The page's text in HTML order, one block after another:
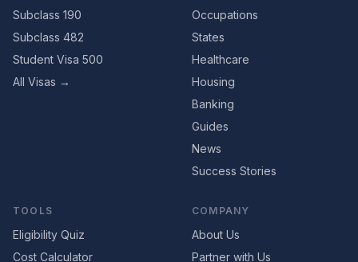
Subclass 190
Subclass 482
Student Visa 500
All Visas →
Occupations
States
Healthcare
Housing
Banking
Guides
News
Success Stories
TOOLS
Eligibility Quiz
Cost Calculator
COMPANY
About Us
Partner with Us